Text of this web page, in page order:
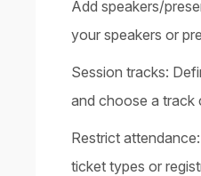
Add speakers/
your speakers or
Session tracks:
and choose a track
Restrict
ticket types or